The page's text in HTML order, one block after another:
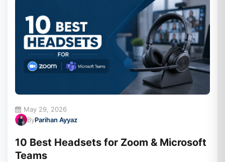
May 29, 2026
ByParihan Ayyaz
10 Best Headsets for Zoom & Microsoft
Teams